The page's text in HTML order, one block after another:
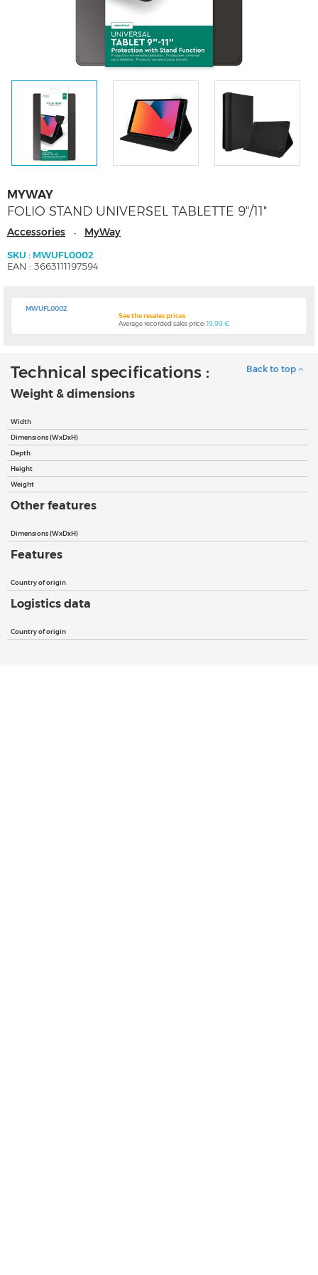
MYWAY
FOLIO STAND UNIVERSEL TABLETTE 9"/11"
Accessories - MyWay
SKU : MWUFL0002
EAN : 3663111197594
MWUFL0002
See the resales prices
Average recorded sales price:19,99 €
Back to top
Technical specifications :
Weight & dimensions
Width
Dimensions (WxDxH)
Depth
Height
Weight
Other features
Dimensions (WxDxH)
Features
Country of origin
Logistics data
Country of origin